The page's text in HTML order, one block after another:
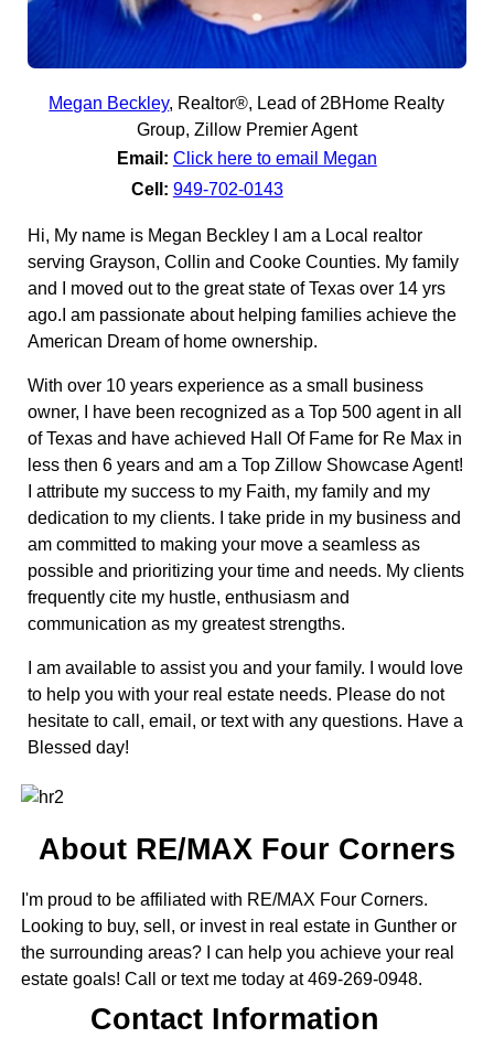
Megan Beckley, Realtor®, Lead of 2BHome Realty
Group, Zillow Premier Agent
Email: Click here to email Megan
Cell: 949-702-0143
Hi, My name is Megan Beckley I am a Local realtor
serving Grayson, Collin and Cooke Counties. My family
and I moved out to the great state of Texas over 14 yrs
ago.I am passionate about helping families achieve the
American Dream of home ownership.
With over 10 years experience as a small business
owner, I have been recognized as a Top 500 agent in all
of Texas and have achieved Hall Of Fame for Re Max in
less then 6 years and am a Top Zillow Showcase Agent!
I attribute my success to my Faith, my family and my
dedication to my clients. I take pride in my business and
am committed to making your move a seamless as
possible and prioritizing your time and needs. My clients
frequently cite my hustle, enthusiasm and
communication as my greatest strengths.
I am available to assist you and your family. I would love
to help you with your real estate needs. Please do not
hesitate to call, email, or text with any questions. Have a
Blessed day!
About RE/MAX Four Corners
I'm proud to be affiliated with RE/MAX Four Corners.
Looking to buy, sell, or invest in real estate in Gunther or
the surrounding areas? I can help you achieve your real
estate goals! Call or text me today at 469-269-0948.
Contact Information